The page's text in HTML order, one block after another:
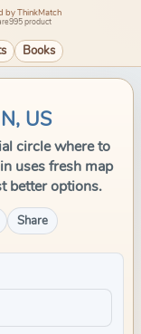
by ThinkMatch
product
Books
US
circle where to
uses fresh map
better options.
Share